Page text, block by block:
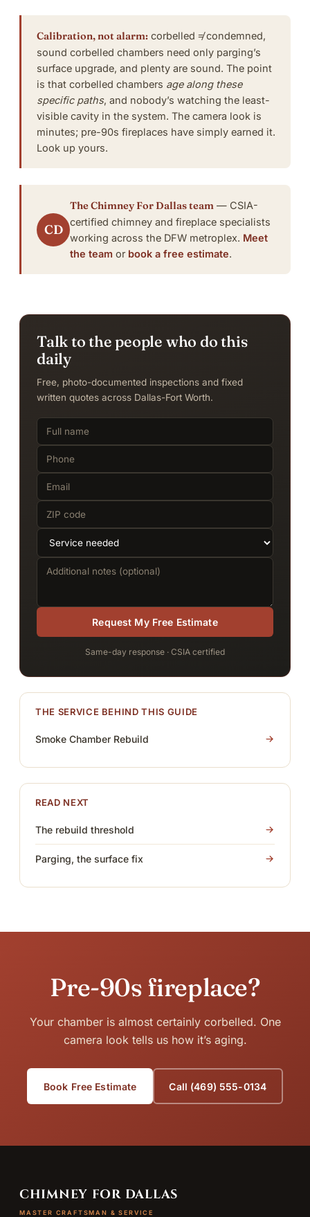
Calibration, not alarm: corbelled ≠ condemned,
sound corbelled chambers need only parging’s
surface upgrade, and plenty are sound. The point
is that corbelled chambers age along these
specific paths, and nobody’s watching the least-
visible cavity in the system. The camera look is
minutes; pre-90s fireplaces have simply earned it.
Look up yours.
CD
The Chimney For Dallas team — CSIA-
certified chimney and fireplace specialists
working across the DFW metroplex. Meet
the team or book a free estimate.
Talk to the people who do this
daily
Free, photo-documented inspections and fixed
written quotes across Dallas-Fort Worth.
Request My Free Estimate
Same-day response · CSIA certified
THE SERVICE BEHIND THIS GUIDE
Smoke Chamber Rebuild
READ NEXT
The rebuild threshold
Parging, the surface fix
Pre-90s fireplace?
Your chamber is almost certainly corbelled. One
camera look tells us how it’s aging.
Book Free Estimate Call (469) 555-0134
CHIMNEY FOR DALLAS
MASTER CRAFTSMAN & SERVICE